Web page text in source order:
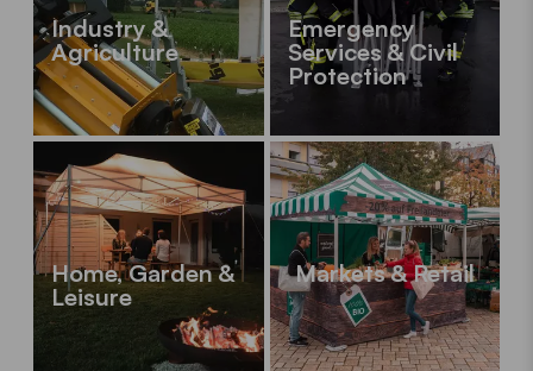
Industry &
Agriculture
Emergency
Services & Civil
Protection
Home, Garden &
Leisure
Markets & Retail